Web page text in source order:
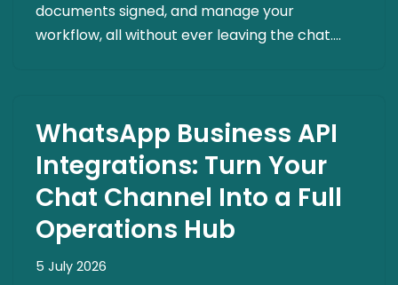
documents signed, and manage your
workflow, all without ever leaving the chat.…
WhatsApp Business API
Integrations: Turn Your
Chat Channel Into a Full
Operations Hub
5 July 2026